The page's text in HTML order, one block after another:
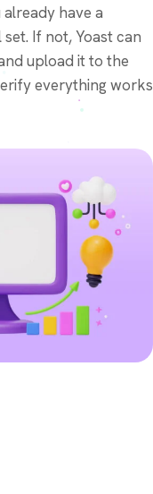
have a
If not, Yoast can
upload it to the
everything works